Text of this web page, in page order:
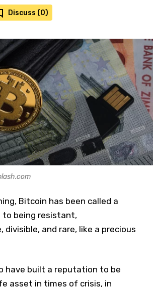
Discuss (0)
Bitcoin has been called a
to being resistant,
divisible, and rare, like a precious
have built a reputation to be
asset in times of crisis, in